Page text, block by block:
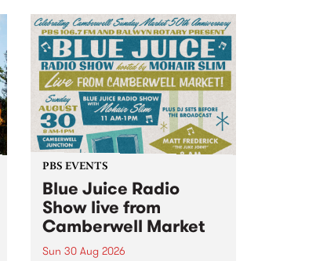
Canvas Collective and Revolver
Upstairs Arts come together for
(de)Generate , a one-night
exhibition supporting deviants
and artists alike on August 8
2026. This anti-doomscrolling
takeover brings together
degenerates, creatives, gremlins
and musicians for a...
PBS EVENTS
Blue Juice Radio
Show live from
Camberwell Market
Sun 30 Aug 2026